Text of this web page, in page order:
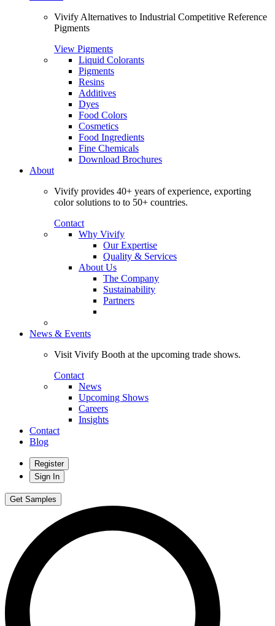
Vivify Alternatives to Industrial Competitive Reference
Pigments
View Pigments
Liquid Colorants
Pigments
Resins
Additives
Dyes
Food Colors
Cosmetics
Food Ingredients
Fine Chemicals
Download Brochures
About
Vivify provides 40+ years of experience, exporting
color solutions to to 50+ countries.
Contact
Why Vivify
Our Expertise
Quality & Services
About Us
The Company
Sustainability
Partners
News & Events
Visit Vivify Booth at the upcoming trade shows.
Contact
News
Upcoming Shows
Careers
Insights
Contact
Blog
Register
Sign In
Get Samples